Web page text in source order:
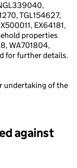
TGL154627,
EX64181,
properties
WA701804,
for further details.
undertaking of the
against